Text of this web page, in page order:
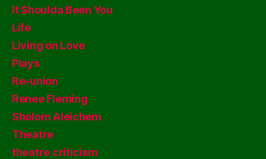
It Shoulda Been You
Life
Living on Love
Plays
Re-union
Renee Fleming
Sholom Aleichem
Theatre
theatre criticism